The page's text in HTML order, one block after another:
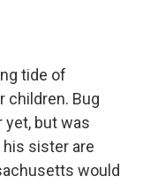
tide of
children. Bug
yet, but was
sister are
would